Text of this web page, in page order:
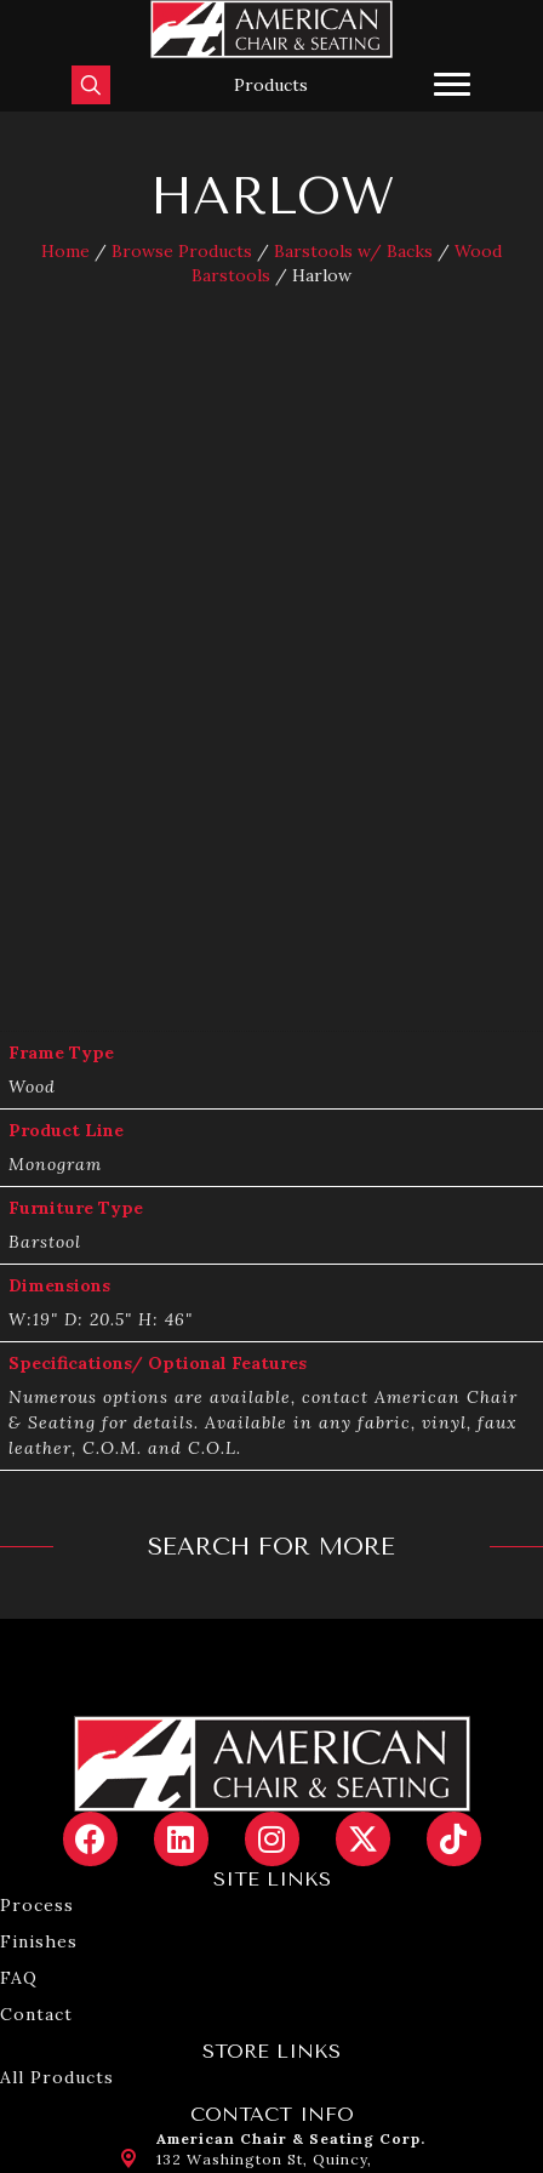
Products
HARLOW
Home / Browse Products / Barstools w/ Backs / Wood
Barstools / Harlow
Frame Type
Wood
Product Line
Monogram
Furniture Type
Barstool
Dimensions
W:19" D: 20.5" H: 46"
Specifications/ Optional Features
Numerous options are available, contact American Chair
& Seating for details. Available in any fabric, vinyl, faux
leather, C.O.M. and C.O.L.
SEARCH FOR MORE
SITE LINKS
Process
Finishes
FAQ
Contact
STORE LINKS
All Products
CONTACT INFO
American Chair & Seating Corp.
132 Washington St, Quincy,